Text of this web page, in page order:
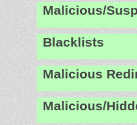
Malicious/
Blacklists
Malicious
Malicious/